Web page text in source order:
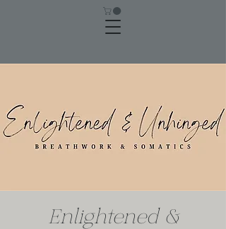
Enlightened &